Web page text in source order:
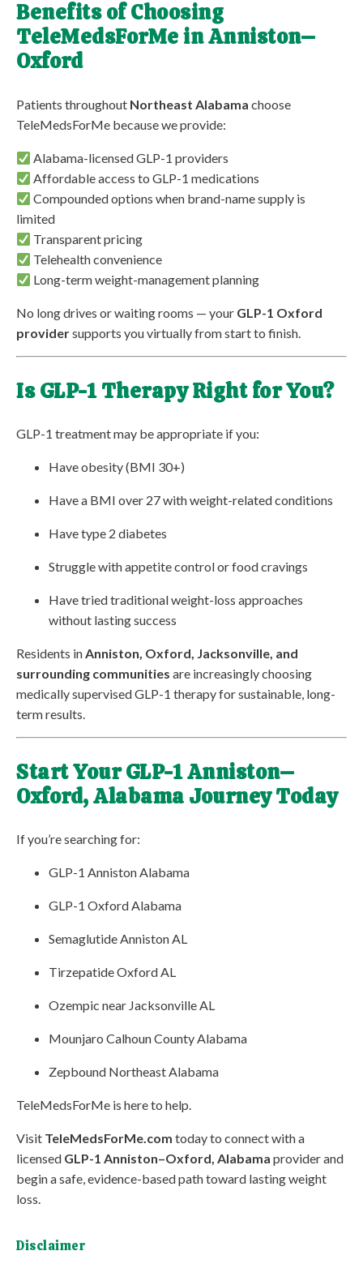
Benefits of Choosing
TeleMedsForMe in Anniston–
Oxford
Patients throughout Northeast Alabama choose
TeleMedsForMe because we provide:
Alabama-licensed GLP-1 providers
Affordable access to GLP-1 medications
Compounded options when brand-name supply is
limited
Transparent pricing
Telehealth convenience
Long-term weight-management planning
No long drives or waiting rooms — your GLP-1 Oxford
providersupports you virtually from start to finish.
Is GLP-1 Therapy Right for You?
GLP-1 treatment may be appropriate if you:
Have obesity (BMI 30+)
Have a BMI over 27 with weight-related conditions
Have type 2 diabetes
Struggle with appetite control or food cravings
Have tried traditional weight-loss approaches
without lasting success
Residents inAnniston, Oxford, Jacksonville, and
surrounding communities are increasingly choosing
medically supervised GLP-1 therapy for sustainable, long-
term results.
Start Your GLP-1 Anniston–
Oxford, Alabama Journey Today
If you’re searching for:
GLP-1 Anniston Alabama
GLP-1 Oxford Alabama
Semaglutide Anniston AL
Tirzepatide Oxford AL
Ozempic near Jacksonville AL
Mounjaro Calhoun County Alabama
Zepbound Northeast Alabama
TeleMedsForMe is here to help.
Visit TeleMedsForMe.com today to connect with a
licensed GLP-1 Anniston–Oxford, Alabama provider and
begin a safe, evidence-based path toward lasting weight
loss.
Disclaimer